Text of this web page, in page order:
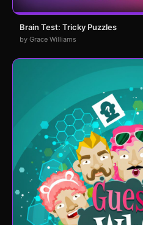
Brain Test: Tricky Puzzles
by Grace Williams